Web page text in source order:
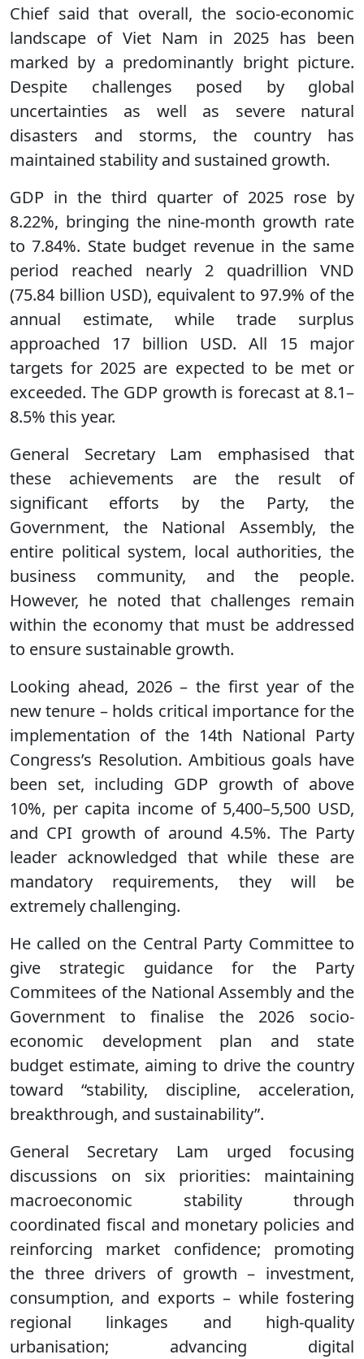
Chief said that overall, the socio-economic
landscape of Viet Nam in 2025 has been
marked by a predominantly bright picture.
Despite challenges posed by global
uncertainties as well as severe natural
disasters and storms, the country has
maintained stability and sustained growth.
GDP in the third quarter of 2025 rose by
8.22%, bringing the nine-month growth rate
to 7.84%. State budget revenue in the same
period reached nearly 2 quadrillion VND
(75.84 billion USD), equivalent to 97.9% of the
annual estimate, while trade surplus
approached 17 billion USD. All 15 major
targets for 2025 are expected to be met or
exceeded. The GDP growth is forecast at 8.1–
8.5% this year.
General Secretary Lam emphasised that
these achievements are the result of
significant efforts by the Party, the
Government, the National Assembly, the
entire political system, local authorities, the
business community, and the people.
However, he noted that challenges remain
within the economy that must be addressed
to ensure sustainable growth.
Looking ahead, 2026 – the first year of the
new tenure – holds critical importance for the
implementation of the 14th National Party
Congress’s Resolution. Ambitious goals have
been set, including GDP growth of above
10%, per capita income of 5,400–5,500 USD,
and CPI growth of around 4.5%. The Party
leader acknowledged that while these are
mandatory requirements, they will be
extremely challenging.
He called on the Central Party Committee to
give strategic guidance for the Party
Commitees of the National Assembly and the
Government to finalise the 2026 socio-
economic development plan and state
budget estimate, aiming to drive the country
toward “stability, discipline, acceleration,
breakthrough, and sustainability”.
General Secretary Lam urged focusing
discussions on six priorities: maintaining
macroeconomic stability through
coordinated fiscal and monetary policies and
reinforcing market confidence; promoting
the three drivers of growth – investment,
consumption, and exports – while fostering
regional linkages and high-quality
urbanisation; advancing digital